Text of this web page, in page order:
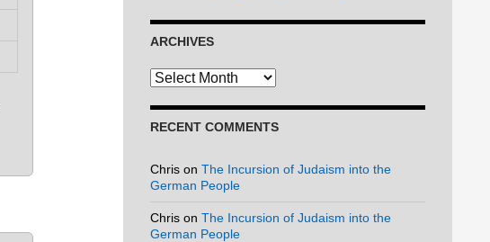
ARCHIVES
Archives
RECENT COMMENTS
Chris on The Incursion of Judaism into the
German People
Chris on The Incursion of Judaism into the
German People